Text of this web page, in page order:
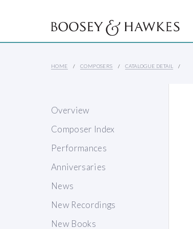
HOME COMPOSERS CATALOGUE DETAIL
Overview
Composer Index
Performances
Anniversaries
News
New Recordings
New Books